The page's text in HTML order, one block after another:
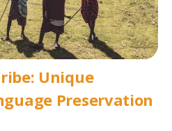
Unique
Preservation